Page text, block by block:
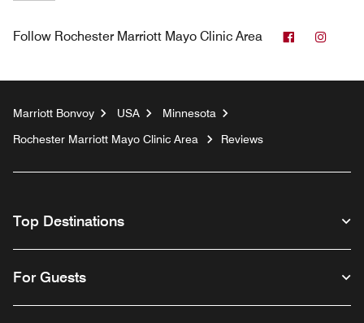
Follow Rochester Marriott Mayo Clinic Area Facebook
Marriott Bonvoy USA
Minnesota
Rochester Marriott Mayo Clinic Area
Reviews
Top Destinations
For Guests